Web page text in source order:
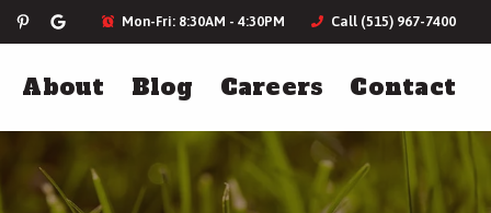
Mon-Fri: 8:30AM - 4:30PM Call (515) 967-7400
Landscaping
About Blog Careers Contact